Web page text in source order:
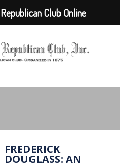
FREDERICK
DOUGLASS: AN
Club Online